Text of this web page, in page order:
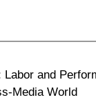
Labor and
Media World